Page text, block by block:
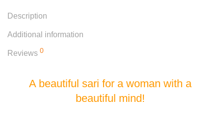
Description
Additional information
Reviews 0
A beautiful sari for a woman with a
beautiful mind!